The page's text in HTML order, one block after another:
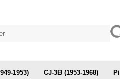
1953) CJ-3B (1953-1968)